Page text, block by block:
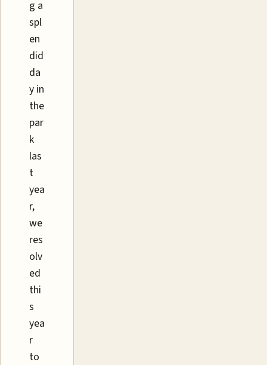
g a
spl
en
did
da
y in
the
par
k
las
t
yea
r,
we
res
olv
ed
thi
s
yea
r
to